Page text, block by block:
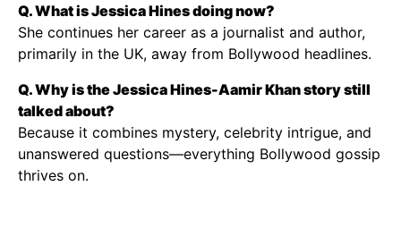
Q. What is Jessica Hines doing now?
She continues her career as a journalist and author,
primarily in the UK, away from Bollywood headlines.
Q. Why is the Jessica Hines-Aamir Khan story still
talked about?
Because it combines mystery, celebrity intrigue, and
unanswered questions—everything Bollywood gossip
thrives on.